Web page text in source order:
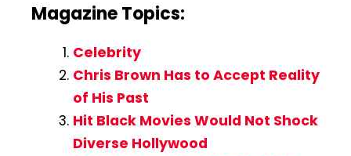
Magazine Topics:
Celebrity
Chris Brown Has to Accept Reality
of His Past
Hit Black Movies Would Not Shock
Diverse Hollywood